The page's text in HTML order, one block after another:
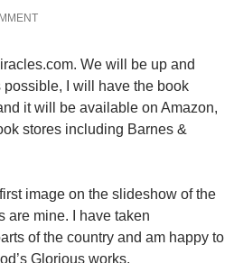
We will be up and
I will have the book
it will be available on Amazon,
stores including Barnes &
image on the slideshow of the
are mine. I have taken
of the country and am happy to
Glorious works.